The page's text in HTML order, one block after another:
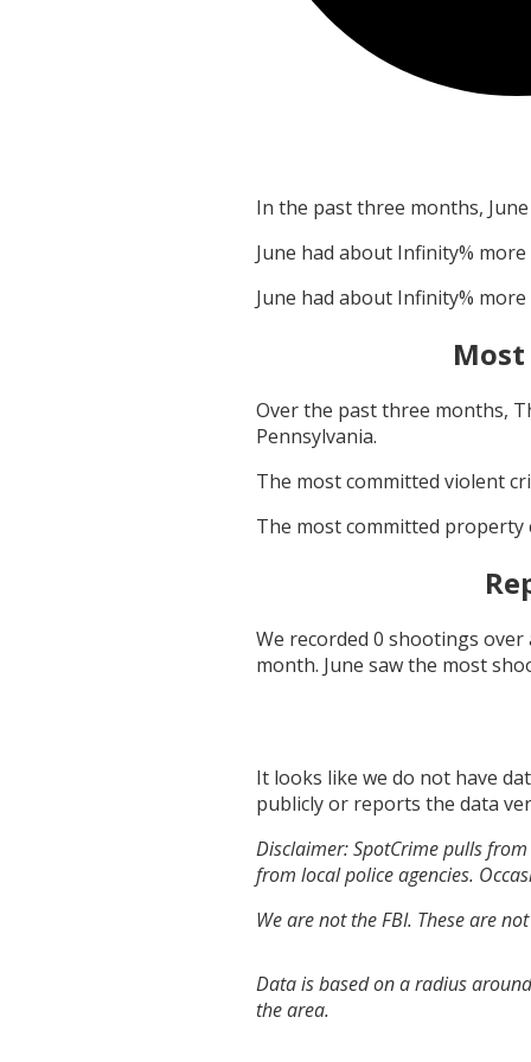
In the past three months, June
June had about Infinity%
June had about Infinity%
Over the past three months,
Pennsylvania.
The most committed violent
The most committed property
We recorded 0 shootings
month. June saw the most
It looks like we do not have
publicly or reports the data
Disclaimer: SpotCrime pulls
from local police agencies.
We are not the FBI. These are
Data is based on a radius
the area.